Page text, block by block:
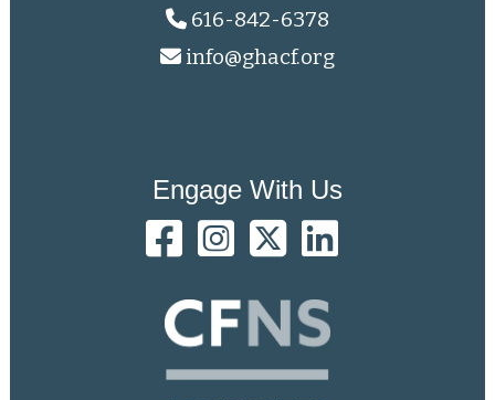
616-842-6378
info@ghacf.org
Engage With Us